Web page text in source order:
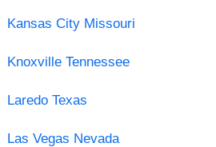
Kansas City Missouri
Knoxville Tennessee
Laredo Texas
Las Vegas Nevada